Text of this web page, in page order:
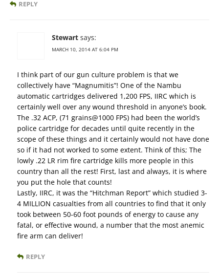
REPLY
Stewart says:
MARCH 10, 2014 AT 6:04 PM
I think part of our gun culture problem is that we
collectively have “Magnumitis”! One of the Nambu
automatic cartridges delivered 1,200 FPS, IIRC which is
certainly well over any wound threshold in anyone’s book.
The .32 ACP, (71 grains@1000 FPS) had been the world’s
police cartridge for decades until quite recently in the
scope of these things and it certainly would not have done
so if it had not worked to some extent. Think of this; The
lowly .22 LR rim fire cartridge kills more people in this
country than all the rest! First, last and always, it is where
you put the hole that counts!
Lastly, IIRC, it was the “Hitchman Report” which studied 3-
4 MILLION casualties from all countries to find that it only
took between 50-60 foot pounds of energy to cause any
fatal, or effective wound, a number that the most anemic
fire arm can deliver!
REPLY